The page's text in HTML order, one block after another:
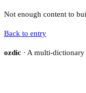
Not enough content to
Back to entry
ozdic · A multi-